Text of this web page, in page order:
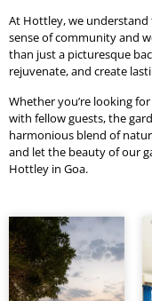
At Hottley, we understand
sense of community and
than just a picturesque
rejuvenate, and create
Whether you’re looking
with fellow guests, the
harmonious blend of
and let the beauty of our
Hottley in Goa.